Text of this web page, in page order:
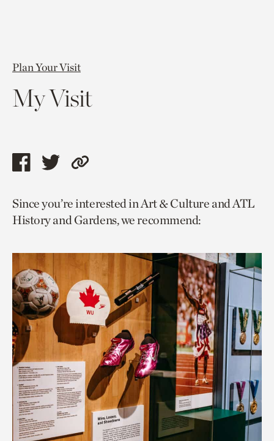
Plan Your Visit
My Visit
Share
page
via
Share
page
via
Copy
to
current
Since you’re interested in Art & Culture and ATL
History and Gardens, we recommend: